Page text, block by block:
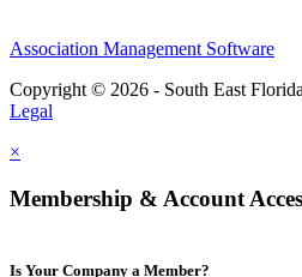
Association Management Software
Copyright © 2026 - South East
Legal
×
Membership & Account
Is Your Company a Member?